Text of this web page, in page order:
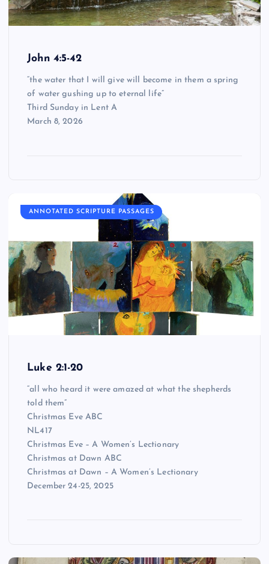
John 4:5-42
“the water that I will give will become in them a spring
of water gushing up to eternal life”
Third Sunday in Lent A
March 8, 2026
ANNOTATED SCRIPTURE PASSAGES
Luke 2:1-20
“all who heard it were amazed at what the shepherds
told them”
Christmas Eve ABC
NL417
Christmas Eve – A Women’s Lectionary
Christmas at Dawn ABC
Christmas at Dawn – A Women’s Lectionary
December 24-25, 2025